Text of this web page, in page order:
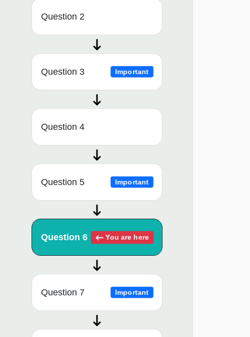
Question 2
Question 3 Important
Question 4
Question 5 Important
Question 6 You are here
Question 7 Important